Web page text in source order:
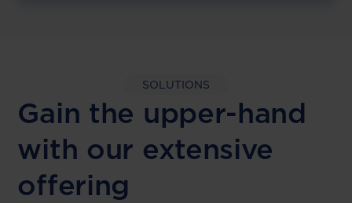
SOLUTIONS
Gain the upper-hand
with our extensive
offering